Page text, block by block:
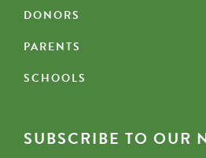
DONORS
PARENTS
SCHOOLS
SUBSCRIBE TO OUR